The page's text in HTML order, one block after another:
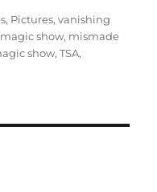
, Pictures,vanishing
magic show, mismade
show,TSA,